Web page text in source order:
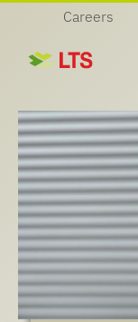
content
Careers